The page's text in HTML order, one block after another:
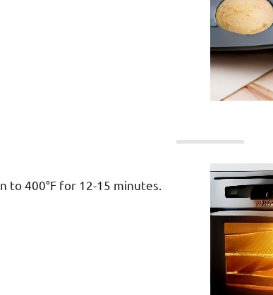
to 400°F for 12-15 minutes.